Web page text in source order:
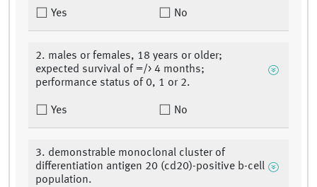
Yes No
2. males or females, 18 years or older;
expected survival of =/> 4 months;
performance status of 0, 1 or 2.
Yes No
3. demonstrable monoclonal cluster of
differentiation antigen 20 (cd20)-positive b-cell
population.